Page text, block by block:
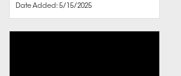
Date Added: 5/15/2025